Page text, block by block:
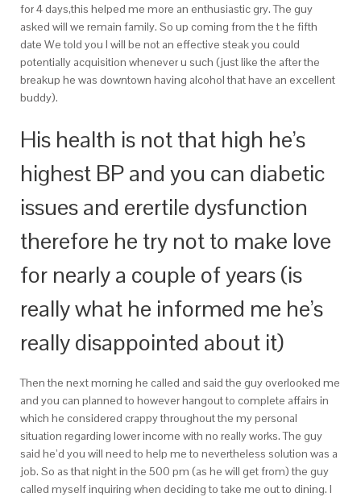
for 4 days,this helped me more an enthusiastic gry. The guy
asked will we remain family. So up coming from the t he fifth
date We told you I will be not an effective steak you could
potentially acquisition whenever u such (just like the after the
breakup he was downtown having alcohol that have an excellent
buddy).
His health is not that high he’s
highest BP and you can diabetic
issues and erertile dysfunction
therefore he try not to make love
for nearly a couple of years (is
really what he informed me he’s
really disappointed about it)
Then the next morning he called and said the guy overlooked me
and you can planned to however hangout to complete affairs in
which he considered crappy throughout the my personal
situation regarding lower income with no really works. The guy
said he’d you will need to help me to nevertheless solution was a
job. So as that night in the 500 pm (as he will get from) the guy
called myself inquiring when deciding to take me out to dining. I